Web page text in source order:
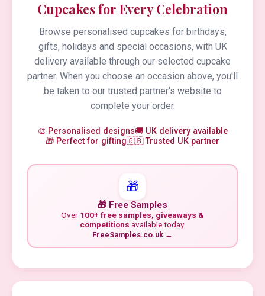
Cupcakes for Every Celebration
Browse personalised cupcakes for birthdays,
gifts, holidays and special occasions, with UK
delivery available through our selected cupcake
partner. When you choose an occasion above, you'll
be taken to our trusted partner's website to
complete your order.
🎨 Personalised designs🚚 UK delivery available
🎁 Perfect for gifting🇬🇧 Trusted UK partner
🎁
🎁 Free Samples
Over 100+ free samples, giveaways &
competitions available today.
FreeSamples.co.uk →